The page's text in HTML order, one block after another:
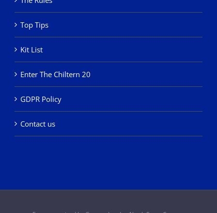
Top Tips
Kit List
Enter The Chiltern 20
GDPR Policy
Contact us